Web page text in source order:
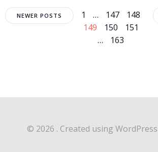
Posts
navigation
NEWER POSTS
Posts
Page
1 … Page
147 Page
148
Page
149
Page
150 Page
151
…
Page
163
© 2026 . Created using